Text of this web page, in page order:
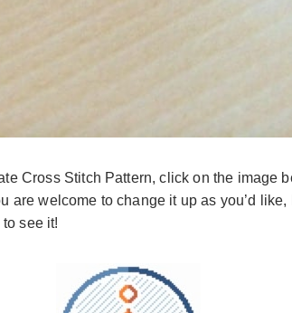
Cross Stitch Pattern, click on the image
are welcome to change it up as you’d
see it!